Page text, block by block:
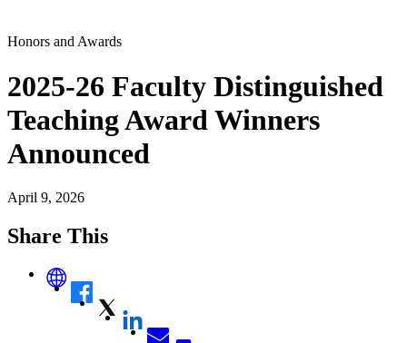
Honors and Awards
2025-26 Faculty Distinguished
Teaching Award Winners
Announced
April 9, 2026
Share This